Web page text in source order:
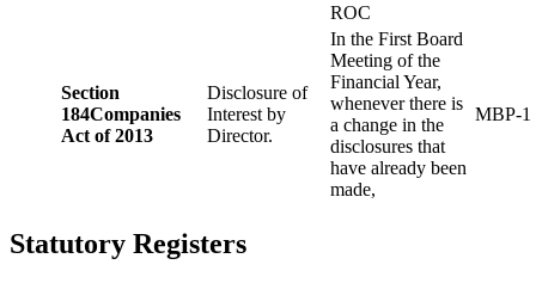
ROC
Section
184Companies
Act of 2013
Disclosure of
Interest by
Director.
In the First Board
Meeting of the
Financial Year,
whenever there is
a change in the
disclosures that
have already been
made,
MBP-1
Statutory Registers